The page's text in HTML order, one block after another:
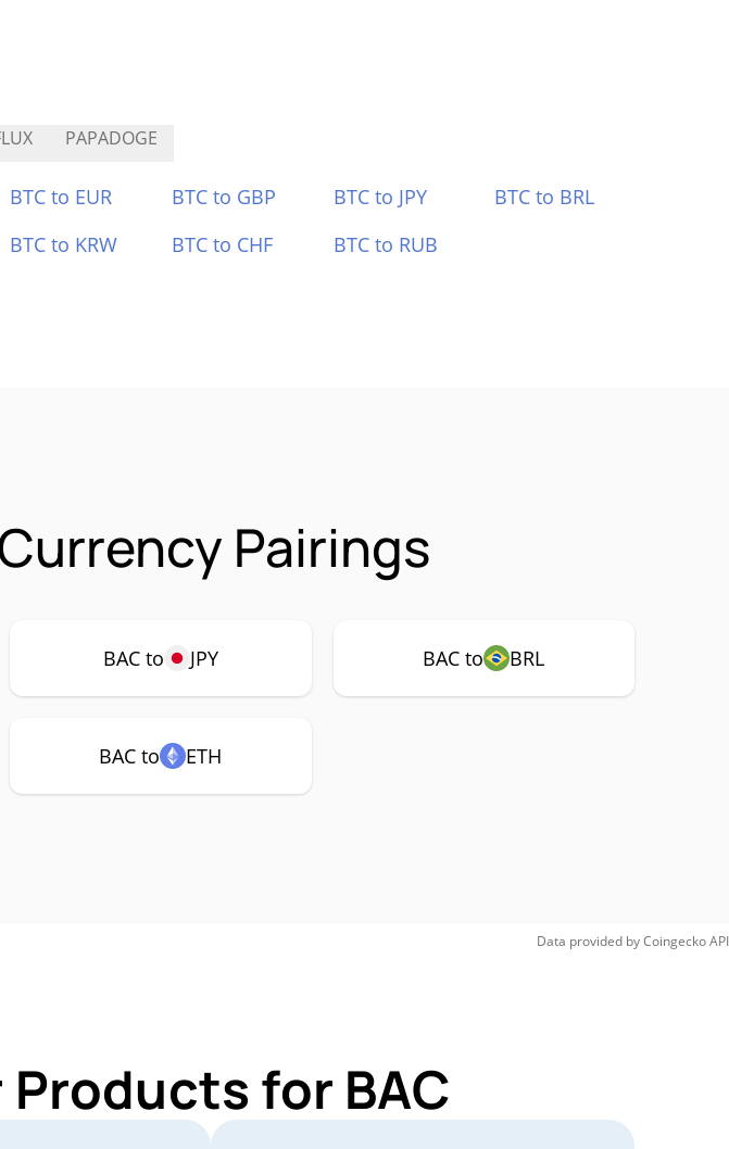
PAPADOGE
BTC to EUR BTC to GBP BTC to JPY
BTC to BRL
BTC to KRW BTC to CHF BTC to RUB
Pairings
BAC to JPY BAC to BRL
BAC to ETH
Data provided byCoingeckoAPI
for BAC